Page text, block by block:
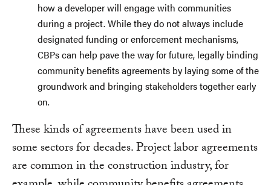
how a developer will engage with communities
during a project. While they do not always include
designated funding or enforcement mechanisms,
CBPs can help pave the way for future, legally binding
community benefits agreements by laying some of the
groundwork and bringing stakeholders together early
on.
These kinds of agreements have been used in
some sectors for decades. Project labor agreements
are common in the construction industry, for